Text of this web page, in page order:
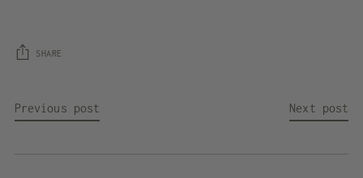
SHARE
Previous post Next post